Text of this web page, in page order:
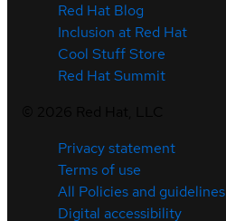
Red Hat Blog
Inclusion at Red Hat
Cool Stuff Store
Red Hat Summit
Privacy statement
Terms of use
All Policies and guidelines
Digital accessibility